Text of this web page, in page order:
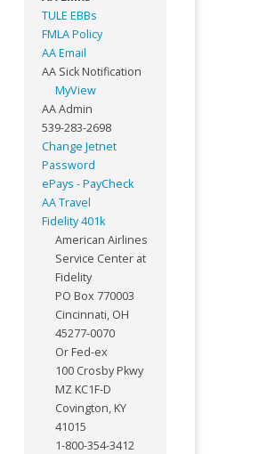
TULE EBBs
FMLA Policy
AA Email
AA Sick Notification
MyView
AA Admin
539-283-2698
Change Jetnet
Password
ePays - PayCheck
AA Travel
Fidelity 401k
American Airlines
Service Center at
Fidelity
PO Box 770003
Cincinnati, OH
45277-0070
Or Fed-ex
100 Crosby Pkwy
MZ KC1F-D
Covington, KY
41015
1-800-354-3412